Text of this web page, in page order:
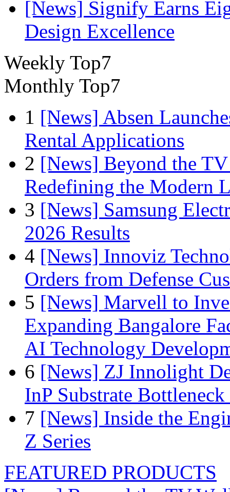
[News] Signify Earns
Design Excellence
Weekly Top7
Monthly Top7
1 [News] Absen
Rental Applications
2 [News] Beyond the
Redefining the Modern
3 [News] Samsung
2026 Results
4 [News] Innoviz
Orders from Defense
5 [News] Marvell to
Expanding Bangalore
AI Technology
6 [News] ZJ Innolight
InP Substrate
7 [News] Inside the
Z Series
FEATURED PRODUCTS